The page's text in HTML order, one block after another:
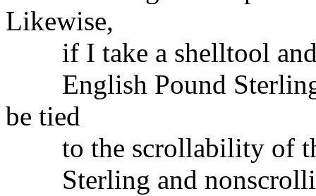
Likewise,
if I take a shelltool and
English Pound Sterling
be tied
to the scrollability of
Sterling and